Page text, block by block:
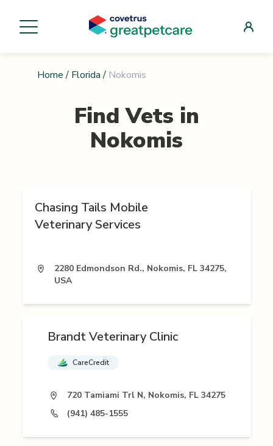
Home / Florida / Nokomis
Find Vets in
Nokomis
Chasing Tails Mobile
Veterinary Services
2280 Edmondson Rd., Nokomis, FL 34275,
USA
Brandt Veterinary Clinic
CareCredit
720 Tamiami Trl N, Nokomis, FL 34275
(941) 485-1555